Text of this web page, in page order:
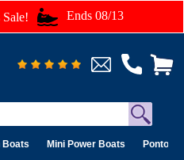
Ends 08/13
Boats Mini Power Boats Pontoon